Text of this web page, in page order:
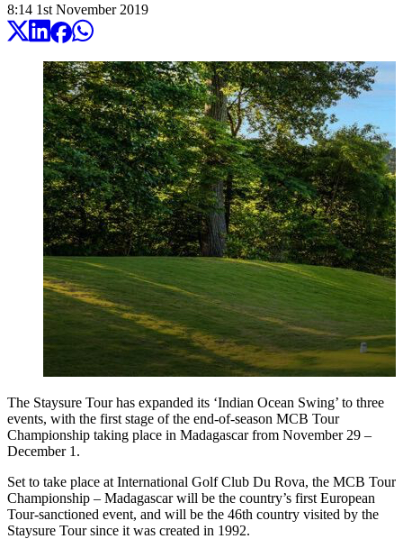
8:14 1st November 2019
The Staysure Tour has expanded its ‘Indian Ocean Swing’ to three
events, with the first stage of the end-of-season MCB Tour
Championship taking place in Madagascar from November 29 –
December 1.
Set to take place at International Golf Club Du Rova, the MCB Tour
Championship – Madagascar will be the country’s first European
Tour-sanctioned event, and will be the 46th country visited by the
Staysure Tour since it was created in 1992.